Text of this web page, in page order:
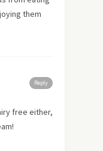
them
Reply
free either,